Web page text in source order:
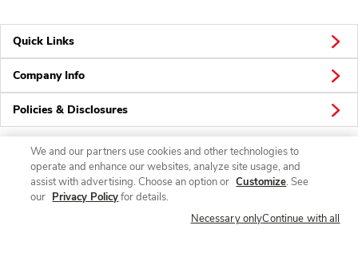
Quick Links
Company Info
Policies & Disclosures
Connect
We and our partners use cookies and other technologies to
operate and enhance our websites, analyze site usage, and
assist with advertising. Choose an option or Customize. See
our Privacy Policyfor details.
Necessary onlyContinue with all